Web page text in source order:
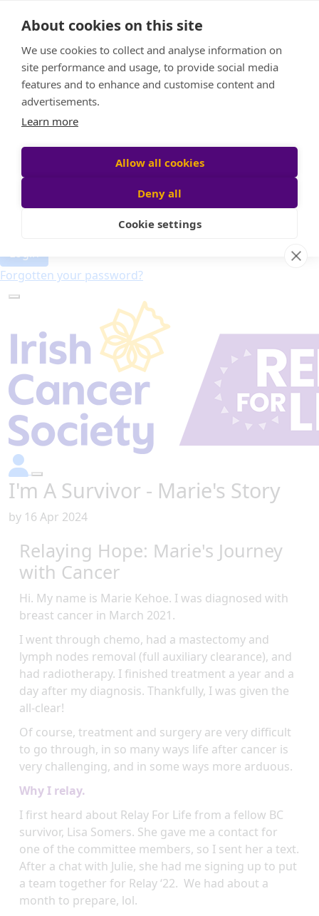
About cookies on this site
We use cookies to collect and analyse information on
site performance and usage, to provide social media
features and to enhance and customise content and
advertisements.
Learn more
Allow all cookies
Deny all
Cookie settings
About
Candle of Hope
FAQs
Find Your Relay
Donate
Participant login
Login
Forgotten your password?
I'm A Survivor - Marie's Story
by 16 Apr 2024
Relaying Hope: Marie's Journey
with Cancer
Hi. My name is Marie Kehoe. I was diagnosed with
breast cancer in March 2021.
I went through chemo, had a mastectomy and
lymph nodes removal (full auxiliary clearance), and
had radiotherapy. I finished treatment a year and a
day after my diagnosis. Thankfully, I was given the
all-clear!
Of course, treatment and surgery are very difficult
to go through, in so many ways life after cancer is
very challenging, and in some ways more arduous.
Why I relay.
I first heard about Relay For Life from a fellow BC
survivor, Lisa Somers. She gave me a contact for
one of the committee members, so I sent her a text.
After a chat with Julie, she had me signing up to put
a team together for Relay ‘22. We had about a
month to prepare, lol.